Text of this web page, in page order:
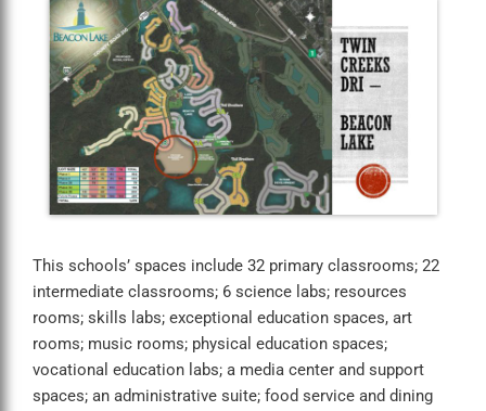
This schools’ spaces include 32 primary classrooms; 22
intermediate classrooms; 6 science labs; resources
rooms; skills labs; exceptional education spaces, art
rooms; music rooms; physical education spaces;
vocational education labs; a media center and support
spaces; an administrative suite; food service and dining